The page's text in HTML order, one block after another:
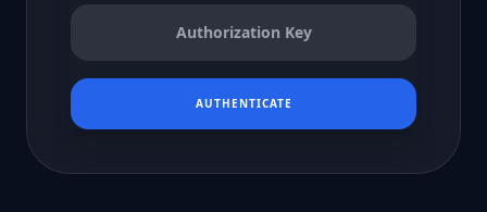
AUTHENTICATE